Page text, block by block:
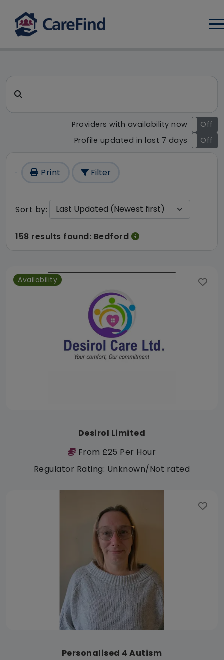
CareFind search result -
Search for a care home or home care
Providers with availability now
On
Off
Profile updated in last 7 days
On Off
Print Filter
Sort by:
158 results found: Bedford
Availability
Desirol Limited
From £25 Per Hour
Regulator Rating: Unknown/Not rated
Personalised 4 Autism